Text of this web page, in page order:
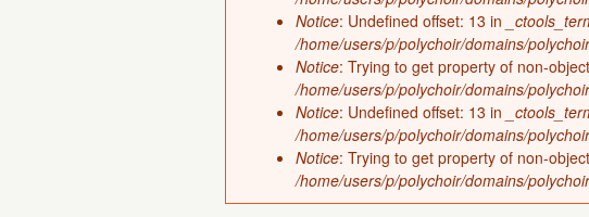
Notice: Undefined offset: 13 in
/home/users/p/polychoir/domains/
Notice: Trying to get property of non-
/home/users/p/polychoir/domains/
Notice: Undefined offset: 13 in
/home/users/p/polychoir/domains/
Notice: Trying to get property of non-
/home/users/p/polychoir/domains/